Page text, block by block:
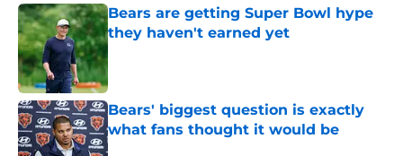
Bears are getting Super Bowl hype
they haven't earned yet
Bears' biggest question is exactly
what fans thought it would be
Published by on Invalid Date